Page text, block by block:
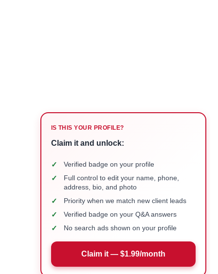
IS THIS YOUR PROFILE?
Claim it and unlock:
✓ Verified badge on your profile
✓
Full control to edit your name, phone,
address, bio, and photo
✓ Priority when we match new client leads
✓ Verified badge on your Q&A answers
✓ No search ads shown on your profile
Claim it — $1.99/month